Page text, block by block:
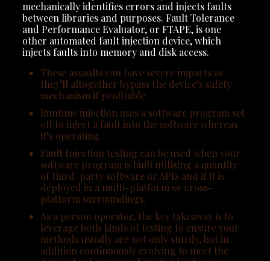
mechanically identifies errors and injects faults
between libraries and purposes. Fault Tolerance
and Performance Evaluator, or FTAPE, is one
other automated fault injection device, which
injects faults into memory and disk access.
These assaults can have severe impacts as
they’ll altogether bypass the device’s safety
mechanism if profitable.
Runtime injection uses a software program set
off to inject a fault into the software whereas
it’s operating.
Fault Injection testing can be used when your
software program is built utilizing a quantity
of third-party software or APIs and if it is
deployed in a multi-platform or cross-
platform surroundings.
As a person operator, the key takeaway is to
leverage both kinds of testing to ensure your
methods usually are not only sturdy, but in
addition continuously evolving to meet the